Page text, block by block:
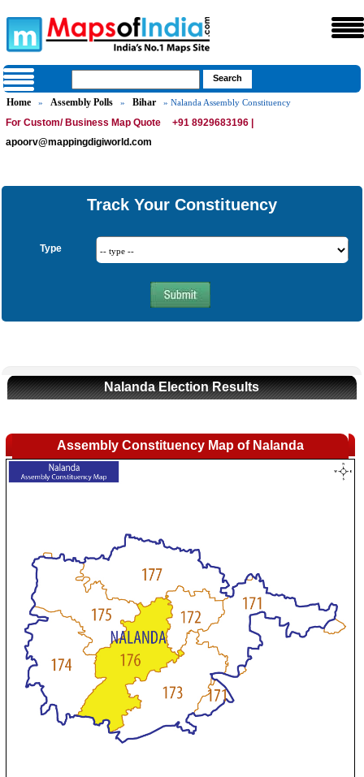
Home » Assembly Polls » Bihar » Nalanda Assembly Constituency
For Custom/ Business Map Quote
+91 8929683196 |
apoorv@mappingdigiworld.com
Track Your Constituency
Type
Nalanda Election Results
Assembly Constituency Map of Nalanda